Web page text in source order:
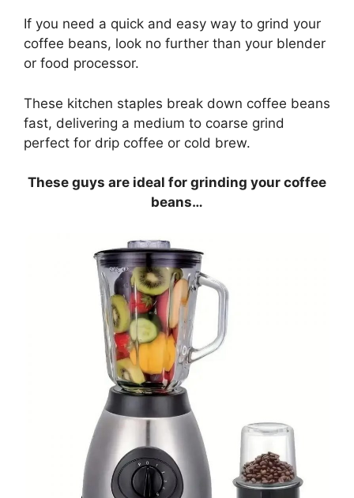
If you need a quick and easy way to grind your
coffee beans, look no further than your blender
or food processor.
These kitchen staples break down coffee beans
fast, delivering a medium to coarse grind
perfect for drip coffee or cold brew.
These guys are ideal for grinding your coffee
beans…